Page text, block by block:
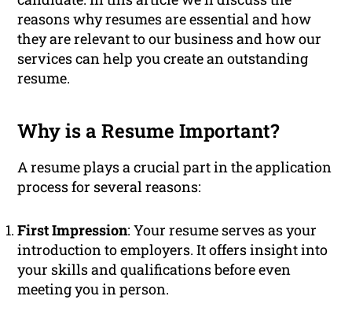
reasons why resumes are essential and how
they are relevant to our business and how our
services can help you create an outstanding
resume.
Why is a Resume Important?
A resume plays a crucial part in the application
process for several reasons:
First Impression: Your resume serves as your
introduction to employers. It offers insight into
your skills and qualifications before even
meeting you in person.